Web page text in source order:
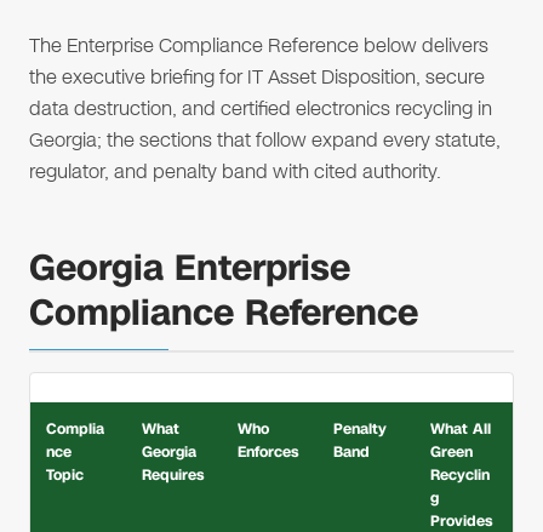
The Enterprise Compliance Reference below delivers
the executive briefing for IT Asset Disposition, secure
data destruction, and certified electronics recycling in
Georgia; the sections that follow expand every statute,
regulator, and penalty band with cited authority.
Georgia Enterprise
Compliance Reference
Complia
nce
Topic
What
Georgia
Requires
Who
Enforces
Penalty
Band
What All
Green
Recyclin
g
Provides